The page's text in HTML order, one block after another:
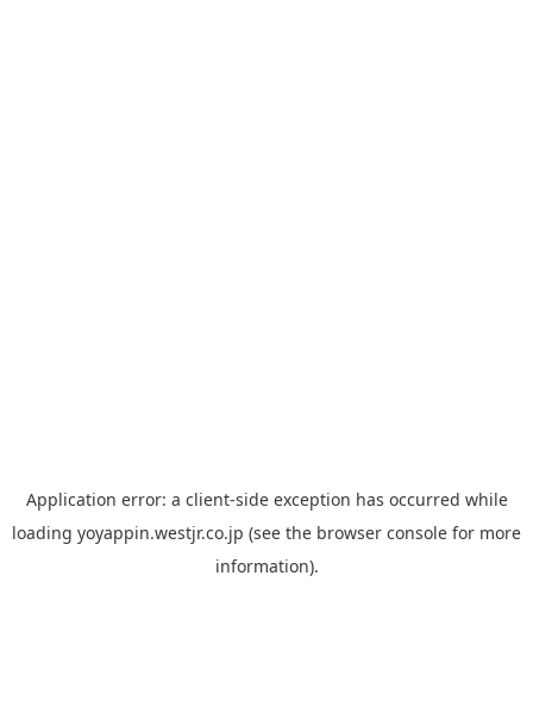
Application error: a client-side exception has occurred while
loading yoyappin.westjr.co.jp (see the browser console for more
information).